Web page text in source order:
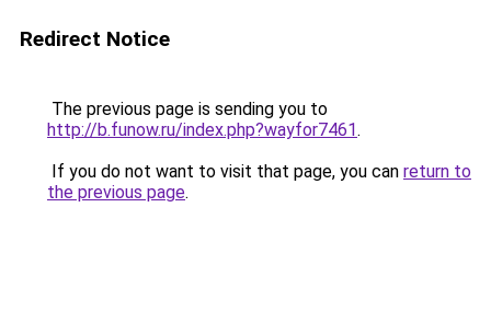
Redirect Notice
The previous page is sending you to
http://b.funow.ru/index.php?wayfor7461.
If you do not want to visit that page, you can return to
the previous page.